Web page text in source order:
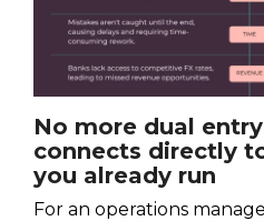
No more dual
connects directly
you already run
For an operations